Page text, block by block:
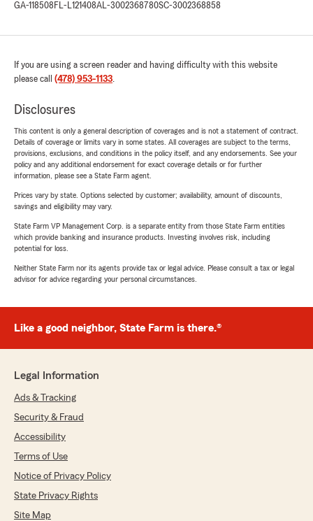
GA-118508 FL-L121408AL-3002368780SC-3002368858
If you are using a screen reader and having difficulty with this website
please call (478) 953-1133.
Disclosures
This content is only a general description of coverages and is not a statement of contract.
Details of coverage or limits vary in some states. All coverages are subject to the terms,
provisions, exclusions, and conditions in the policy itself, and any endorsements. See your
policy and any additional endorsement for exact coverage details or for further
information, please see a State Farm agent.
Prices vary by state. Options selected by customer; availability, amount of discounts,
savings and eligibility may vary.
State Farm VP Management Corp. is a separate entity from those State Farm entities
which provide banking and insurance products. Investing involves risk, including
potential for loss.
Neither State Farm nor its agents provide tax or legal advice. Please consult a tax or legal
advisor for advice regarding your personal circumstances.
Like a good neighbor, State Farm is there.®
Legal Information
Ads & Tracking
Security & Fraud
Accessibility
Terms of Use
Notice of Privacy Policy
State Privacy Rights
Site Map